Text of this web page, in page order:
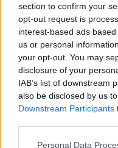
section to confirm your
opt-out request is
interest-based ads
us or personal
your opt-out. You may
disclosure of your
IAB’s list of downstream
also be disclosed by us
Downstream Participants
Please note that this
Personal Data
Címkék »
Magvas
Megyeri Szabolcs• 2012.
A veteményeskertbe
ültetni, hanem
hogy milyen magról!